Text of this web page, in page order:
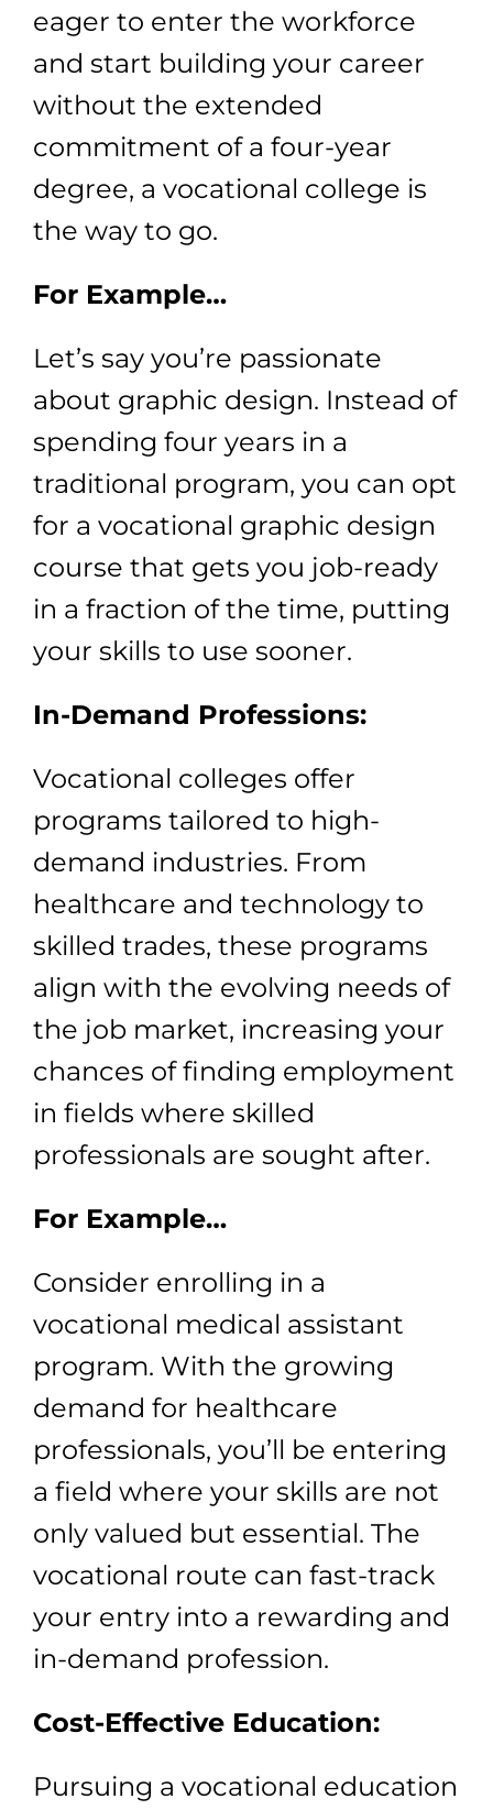
eager to enter the workforce
and start building your career
without the extended
commitment of a four-year
degree, a vocational college is
the way to go.
For Example…
Let’s say you’re passionate
about graphic design. Instead of
spending four years in a
traditional program, you can opt
for a vocational graphic design
course that gets you job-ready
in a fraction of the time, putting
your skills to use sooner.
In-Demand Professions:
Vocational colleges offer
programs tailored to high-
demand industries. From
healthcare and technology to
skilled trades, these programs
align with the evolving needs of
the job market, increasing your
chances of finding employment
in fields where skilled
professionals are sought after.
For Example…
Consider enrolling in a
vocational medical assistant
program. With the growing
demand for healthcare
professionals, you’ll be entering
a field where your skills are not
only valued but essential. The
vocational route can fast-track
your entry into a rewarding and
in-demand profession.
Cost-Effective Education:
Pursuing a vocational education